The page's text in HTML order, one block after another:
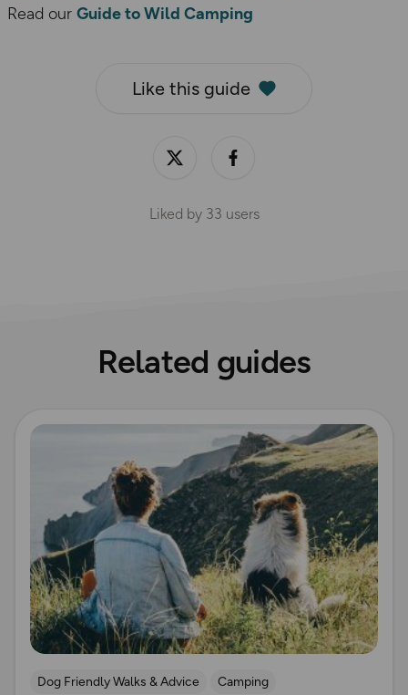
Read our Guide to Wild Camping
Like this guide
Liked by 33 users
Related guides
Read more
Dog Friendly Walks & Advice Camping